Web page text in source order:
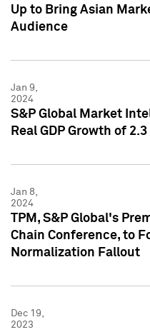
Up to Bring Asian
Audience
Jan 9,
2024
S&P Global Market
Real GDP Growth of
Jan 8,
2024
TPM, S&P Global's
Chain Conference, to
Normalization Fallout
Dec 19,
2023